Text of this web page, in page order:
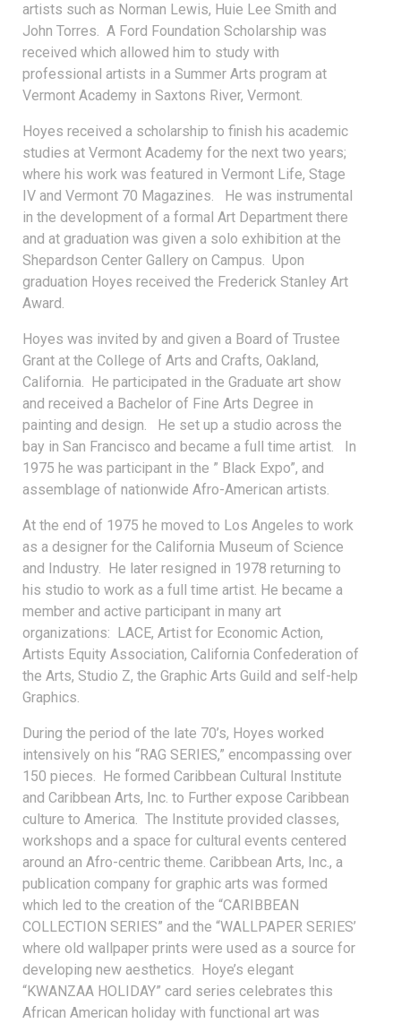
artists such as Norman Lewis, Huie Lee Smith and
John Torres. A Ford Foundation Scholarship was
received which allowed him to study with
professional artists in a Summer Arts program at
Vermont Academy in Saxtons River, Vermont.
Hoyes received a scholarship to finish his academic
studies at Vermont Academy for the next two years;
where his work was featured in Vermont Life, Stage
IV and Vermont 70 Magazines. He was instrumental
in the development of a formal Art Department there
and at graduation was given a solo exhibition at the
Shepardson Center Gallery on Campus. Upon
graduation Hoyes received the Frederick Stanley Art
Award.
Hoyes was invited by and given a Board of Trustee
Grant at the College of Arts and Crafts, Oakland,
California. He participated in the Graduate art show
and received a Bachelor of Fine Arts Degree in
painting and design. He set up a studio across the
bay in San Francisco and became a full time artist. In
1975 he was participant in the ” Black Expo”, and
assemblage of nationwide Afro-American artists.
At the end of 1975 he moved to Los Angeles to work
as a designer for the California Museum of Science
and Industry. He later resigned in 1978 returning to
his studio to work as a full time artist. He became a
member and active participant in many art
organizations: LACE, Artist for Economic Action,
Artists Equity Association, California Confederation of
the Arts, Studio Z, the Graphic Arts Guild and self-help
Graphics.
During the period of the late 70’s, Hoyes worked
intensively on his “RAG SERIES,” encompassing over
150 pieces. He formed Caribbean Cultural Institute
and Caribbean Arts, Inc. to Further expose Caribbean
culture to America. The Institute provided classes,
workshops and a space for cultural events centered
around an Afro-centric theme. Caribbean Arts, Inc., a
publication company for graphic arts was formed
which led to the creation of the “CARIBBEAN
COLLECTION SERIES” and the “WALLPAPER SERIES’
where old wallpaper prints were used as a source for
developing new aesthetics. Hoye’s elegant
“KWANZAA HOLIDAY” card series celebrates this
African American holiday with functional art was